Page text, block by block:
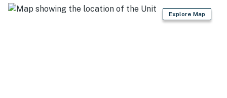
Explore Map